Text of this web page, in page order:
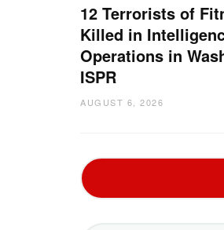
12 Terrorists of
Killed in
Operations in
ISPR
AUGUST 6, 2026